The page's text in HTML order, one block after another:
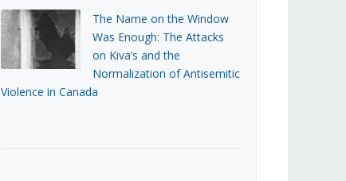
The Name on the Window
Was Enough: The Attacks
on Kiva’s and the
Normalization of Antisemitic
Violence in Canada